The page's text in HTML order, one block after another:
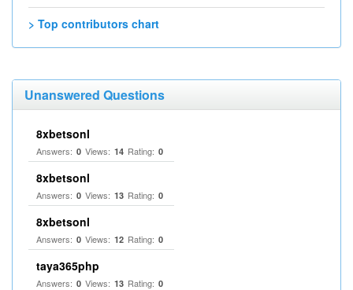
> Top contributors chart
Unanswered Questions
8xbetsonl
Answers: 0 Views: 14 Rating: 0
8xbetsonl
Answers: 0 Views: 13 Rating: 0
8xbetsonl
Answers: 0 Views: 12 Rating: 0
taya365php
Answers: 0 Views: 13 Rating: 0